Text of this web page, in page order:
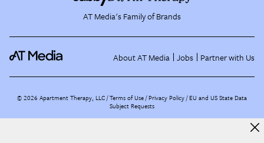
AT Media's Family of Brands
About AT Media Jobs Partner with Us
©2026 Apartment Therapy, LLC /Terms of Use Privacy Policy EU and US State Data
Subject Requests